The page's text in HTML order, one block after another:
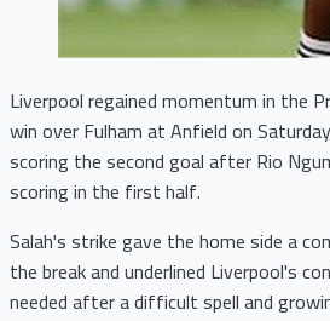
Liverpool regained momentum in the
win over Fulham at Anfield on
scoring the second goal after Rio
scoring in the first half.
Salah's strike gave the home side a
the break and underlined Liverpool's
needed after a difficult spell and